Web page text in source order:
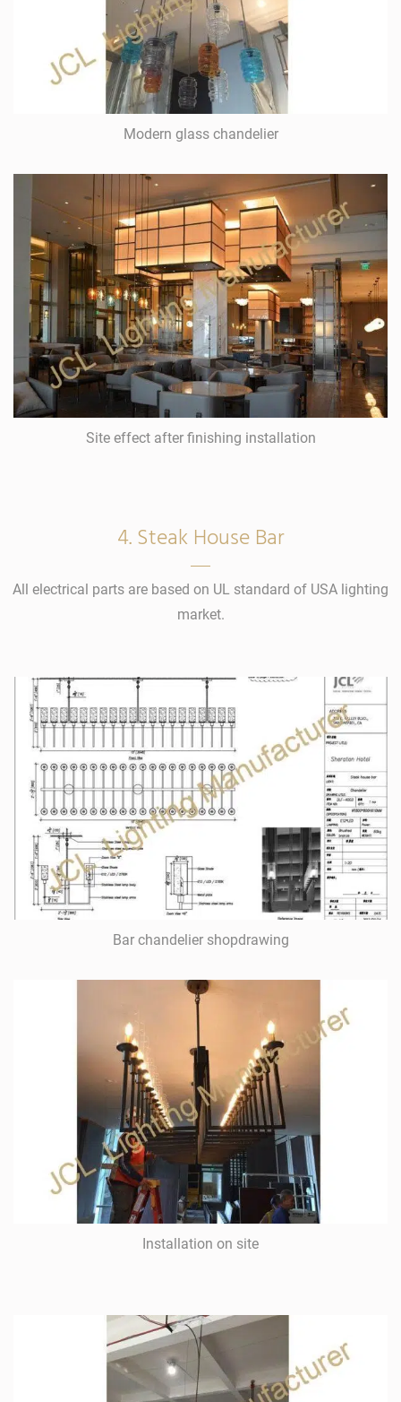
Modern glass chandelier
Site effect after finishing installation
4. Steak House Bar
All electrical parts are based on UL standard of USA lighting
market.
Bar chandelier shopdrawing
Installation on site